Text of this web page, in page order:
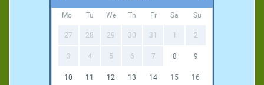
Mo Tu We Th Fr Sa Su
27 28 29 30 31 1 2
3 4 5 6 7 8 9
10 11 12 13 14 15 16